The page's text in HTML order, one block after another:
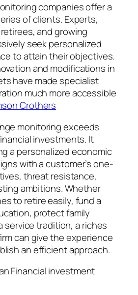
companies offer a
of clients. Experts,
and growing
seek personalized
to attain their objectives.
and modifications in
have made specialist
much more accessible
Crothers
monitoring exceeds
investments. It
a personalized economic
with a customer’s one-
threat resistance,
ambitions. Whether
to retire easily, fund a
protect family
service tradition, a riches
can give the experience
an efficient approach.
Financial investment